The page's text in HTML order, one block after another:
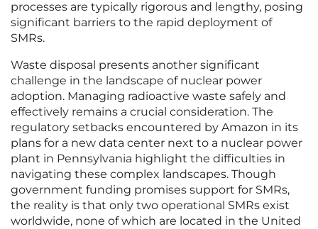
processes are typically rigorous and lengthy, posing
significant barriers to the rapid deployment of
SMRs.
Waste disposal presents another significant
challenge in the landscape of nuclear power
adoption. Managing radioactive waste safely and
effectively remains a crucial consideration. The
regulatory setbacks encountered by Amazon in its
plans for a new data center next to a nuclear power
plant in Pennsylvania highlight the difficulties in
navigating these complex landscapes. Though
government funding promises support for SMRs,
the reality is that only two operational SMRs exist
worldwide, none of which are located in the United